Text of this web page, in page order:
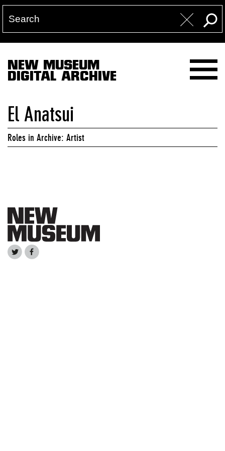
NEW MUSEUM
DIGITAL ARCHIVE
El Anatsui
Roles in Archive: Artist